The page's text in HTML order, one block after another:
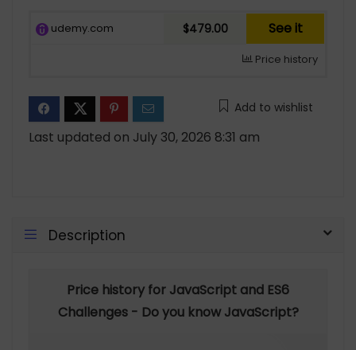
udemy.com $479.00 See it
Price history
Add to wishlist
Last updated on July 30, 2026 8:31 am
Description
Price history for JavaScript and ES6
Challenges - Do you know JavaScript?